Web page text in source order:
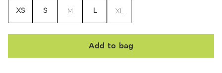
XS S M L XL
Add to bag